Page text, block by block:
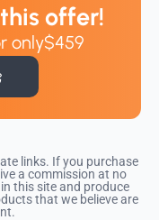
offer!
only$459
links. If you purchase
a commission at no
this site and produce
that we believe are